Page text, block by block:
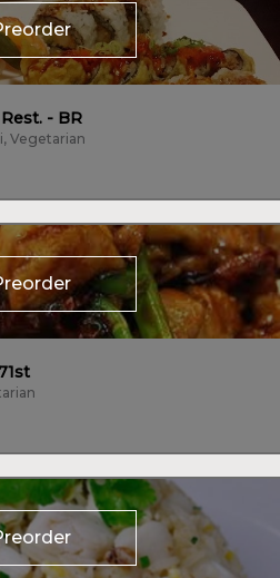
- BR
Vegetarian